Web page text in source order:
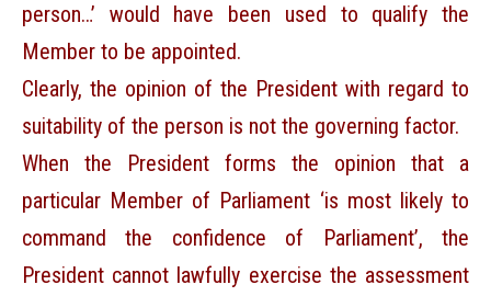
person…’ would have been used to qualify the
Member to be appointed.
Clearly, the opinion of the President with regard to
suitability of the person is not the governing factor.
When the President forms the opinion that a
particular Member of Parliament ‘is most likely to
command the confidence of Parliament’, the
President cannot lawfully exercise the assessment